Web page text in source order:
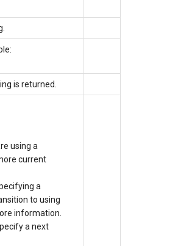
is returned.
using a
current
a
to using
information.
a next